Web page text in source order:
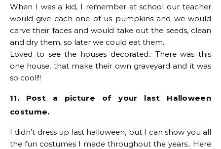
When I was a kid, I remember at school our teacher
would give each one of us pumpkins and we would
carve their faces and would take out the seeds, clean
and dry them, so later we could eat them.
Loved to see the houses decorated.. There was this
one house, that make their own graveyard and it was
so cool!!!
11. Post a picture of your last Halloween
costume.
I didn’t dress up last halloween, but I can show you all
the fun costumes I made throughout the years.. Here